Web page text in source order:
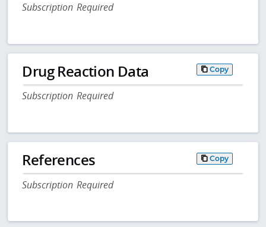
Subscription Required
Drug Reaction Data Copy
Subscription Required
References Copy
Subscription Required